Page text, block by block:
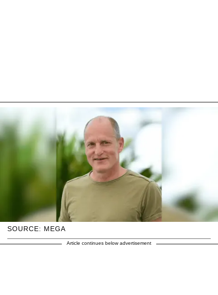
SOURCE: MEGA
Article continues below advertisement